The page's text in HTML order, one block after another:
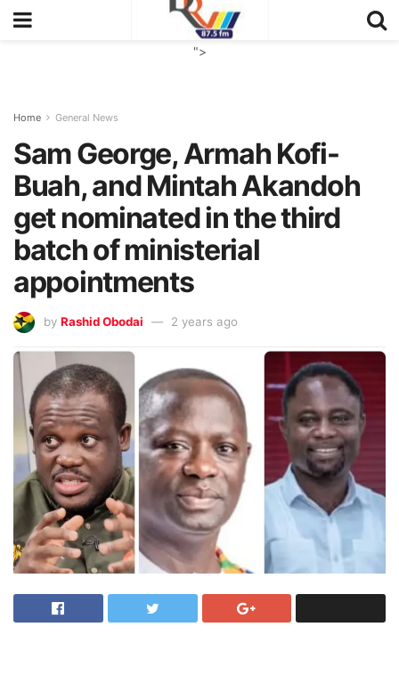
">
Home General News
Sam George, Armah Kofi-
Buah, and Mintah Akandoh
get nominated in the third
batch of ministerial
appointments
by Rashid Obodai 2 years ago